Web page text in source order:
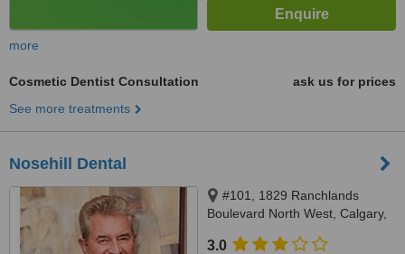
more
Cosmetic Dentist Consultation
ask us for prices
See more treatments
Nosehill Dental
#101, 1829 Ranchlands
Boulevard North West, Calgary,
3.0